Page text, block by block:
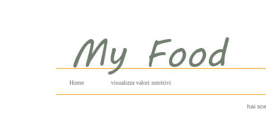
Home visualizza valori nutritivi
hai